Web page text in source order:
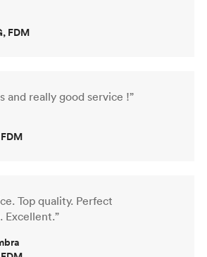
FDM
and really good service !”
Top quality. Perfect
Excellent.”